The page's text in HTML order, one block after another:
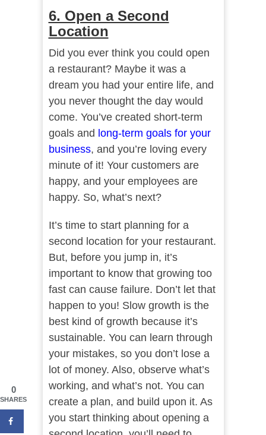
6. Open a Second
Location
Did you ever think you could open
a restaurant? Maybe it was a
dream you had your entire life, and
you never thought the day would
come. You’ve created short-term
goals and long-term goals for your
business, and you’re loving every
minute of it! Your customers are
happy, and your employees are
happy. So, what’s next?
It’s time to start planning for a
second location for your restaurant.
But, before you jump in, it’s
important to know that growing too
fast can cause failure. Don’t let that
happen to you! Slow growth is the
best kind of growth because it’s
sustainable. You can learn through
your mistakes, so you don’t lose a
lot of money. Also, observe what’s
working, and what’s not. You can
create a plan, and build upon it. As
you start thinking about opening a
0
SHARES